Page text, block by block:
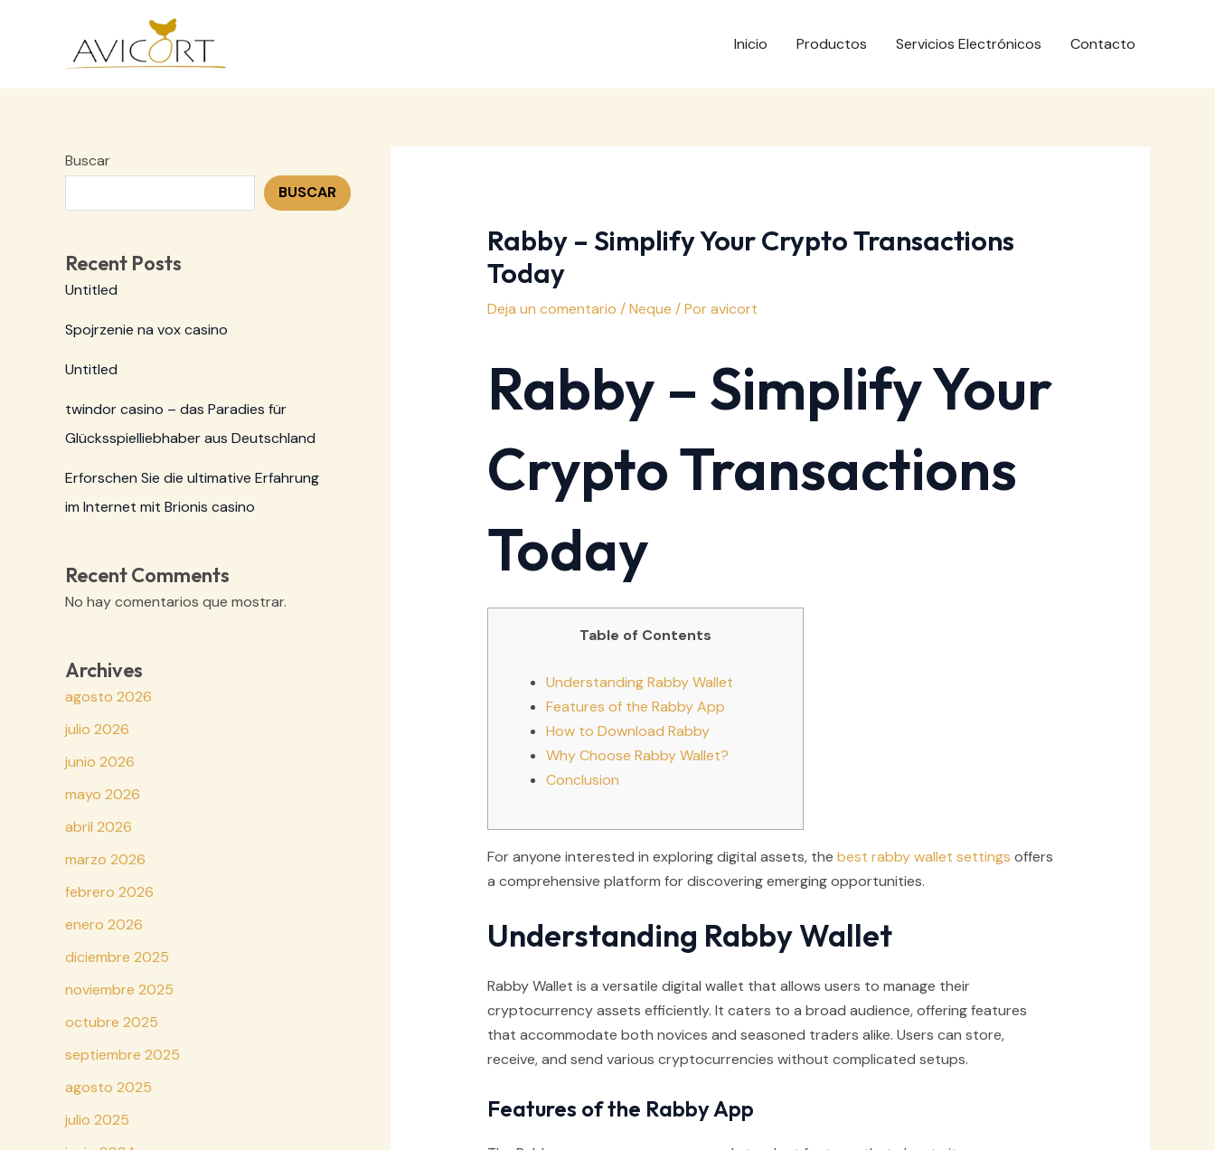
Inicio Productos Servicios Electrónicos Contacto
Buscar
BUSCAR
Recent Posts
Untitled
Spojrzenie na vox casino
Untitled
twindor casino – das Paradies für
Glücksspielliebhaber aus Deutschland
Erforschen Sie die ultimative Erfahrung
im Internet mit Brionis casino
Recent Comments
No hay comentarios que mostrar.
Archives
agosto 2026
julio 2026
junio 2026
mayo 2026
abril 2026
marzo 2026
febrero 2026
enero 2026
diciembre 2025
noviembre 2025
octubre 2025
septiembre 2025
agosto 2025
julio 2025
Rabby – Simplify Your Crypto Transactions
Today
Deja un comentario /Neque / Poravicort
Rabby – Simplify Your
Crypto Transactions
Today
Table of Contents
Understanding Rabby Wallet
Features of the Rabby App
How to Download Rabby
Why Choose Rabby Wallet?
Conclusion
For anyone interested in exploring digital assets, the best rabby wallet settings offers
a comprehensive platform for discovering emerging opportunities.
Understanding Rabby Wallet
Rabby Wallet is a versatile digital wallet that allows users to manage their
cryptocurrency assets efficiently. It caters to a broad audience, offering features
that accommodate both novices and seasoned traders alike. Users can store,
receive, and send various cryptocurrencies without complicated setups.
Features of the Rabby App